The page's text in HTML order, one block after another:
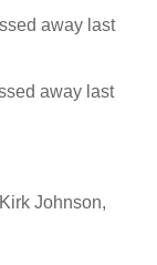
away last
away last
Johnson,